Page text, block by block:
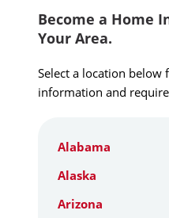
Become a Home
Your Area.
Select a location below
information and
Alabama
Alaska
Arizona